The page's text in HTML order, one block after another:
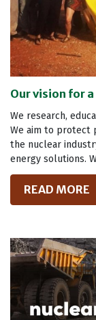
Our vision for
We research,
We aim to protect
the nuclear
energy solutions.
READ MORE